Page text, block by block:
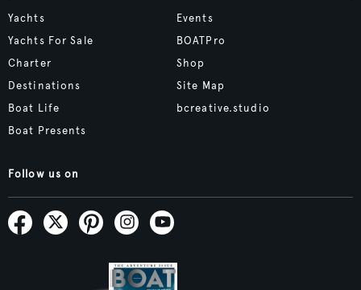
Yachts
Yachts For Sale
Charter
Destinations
Boat Life
Boat Presents
Events
BOATPro
Shop
Site Map
bcreative.studio
Follow us on